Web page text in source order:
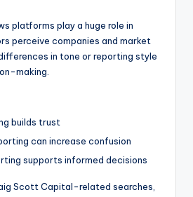
platforms play a huge role in
perceive companies and market
in tone or reporting style
making.
builds trust
can increase confusion
supports informed decisions
Scott Capital-related searches,